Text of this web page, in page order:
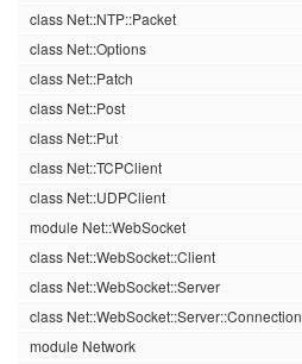
class Net::NTP::Packet
class Net::Options
class Net::Patch
class Net::Post
class Net::Put
class Net::TCPClient
class Net::UDPClient
module Net::WebSocket
class Net::WebSocket::Client
class Net::WebSocket::Server
class Net::WebSocket::Server::Connection
module Network